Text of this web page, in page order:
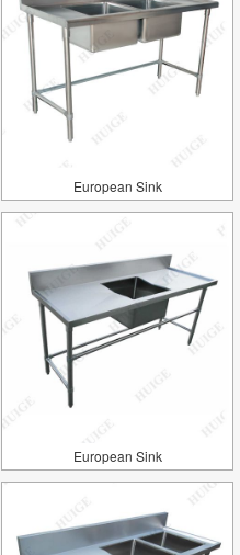
European Sink
European Sink